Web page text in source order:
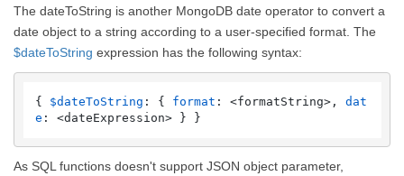
The dateToString is another MongoDB date operator to convert a
date object to a string according to a user-specified format. The
$dateToString expression has the following syntax:
{ $dateToString : { format : <formatString>, dat
e : <dateExpression> } }
As SQL functions doesn't support JSON object parameter,